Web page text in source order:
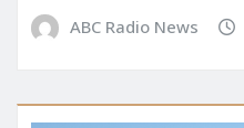
ABC Radio News